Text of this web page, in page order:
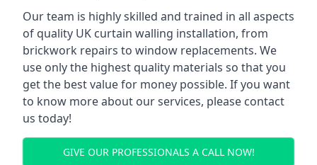
Our team is highly skilled and trained in all aspects
of quality UK curtain walling installation, from
brickwork repairs to window replacements. We
use only the highest quality materials so that you
get the best value for money possible. If you want
to know more about our services, please contact
us today!
GIVE OUR PROFESSIONALS A CALL NOW!